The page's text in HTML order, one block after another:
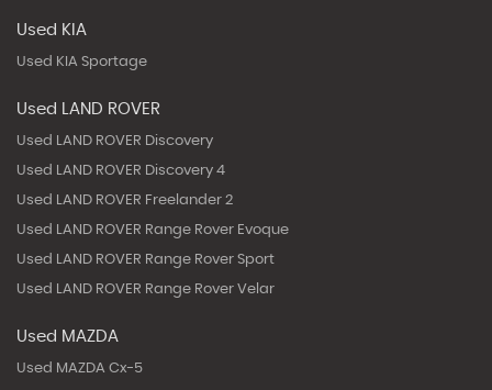
Used KIA
Used KIA Sportage
Used LAND ROVER
Used LAND ROVER Discovery
Used LAND ROVER Discovery 4
Used LAND ROVER Freelander 2
Used LAND ROVER Range Rover Evoque
Used LAND ROVER Range Rover Sport
Used LAND ROVER Range Rover Velar
Used MAZDA
Used MAZDA Cx-5